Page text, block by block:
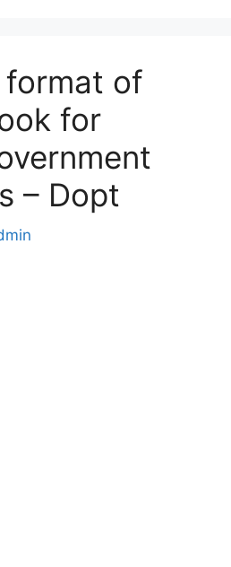
format of
for
– Dopt